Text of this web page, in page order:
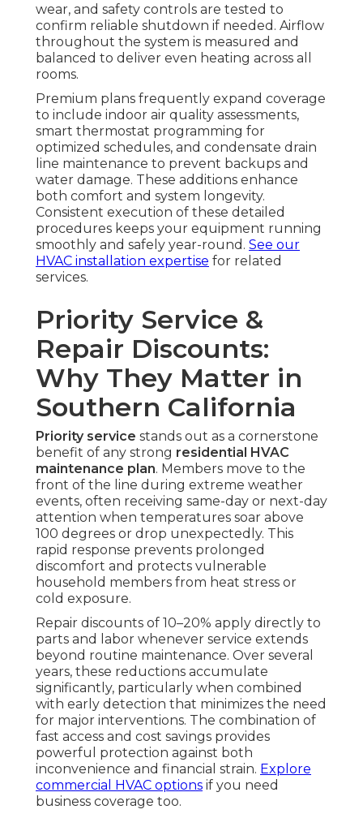
wear, and safety controls are tested to
confirm reliable shutdown if needed. Airflow
throughout the system is measured and
balanced to deliver even heating across all
rooms.
Premium plans frequently expand coverage
to include indoor air quality assessments,
smart thermostat programming for
optimized schedules, and condensate drain
line maintenance to prevent backups and
water damage. These additions enhance
both comfort and system longevity.
Consistent execution of these detailed
procedures keeps your equipment running
smoothly and safely year-round. See our
HVAC installation expertise for related
services.
Priority Service &
Repair Discounts:
Why They Matter in
Southern California
Priority service stands out as a cornerstone
benefit of any strong residential HVAC
maintenance plan. Members move to the
front of the line during extreme weather
events, often receiving same-day or next-day
attention when temperatures soar above
100 degrees or drop unexpectedly. This
rapid response prevents prolonged
discomfort and protects vulnerable
household members from heat stress or
cold exposure.
Repair discounts of 10–20% apply directly to
parts and labor whenever service extends
beyond routine maintenance. Over several
years, these reductions accumulate
significantly, particularly when combined
with early detection that minimizes the need
for major interventions. The combination of
fast access and cost savings provides
powerful protection against both
inconvenience and financial strain. Explore
commercial HVAC options if you need
business coverage too.